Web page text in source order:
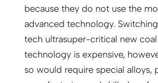
because they do not use the
advanced technology.
tech ultrasuper-critical new coal
technology is expensive,
so would require special alloys,